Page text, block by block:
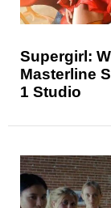
Supergirl:
Masterline
1 Studio